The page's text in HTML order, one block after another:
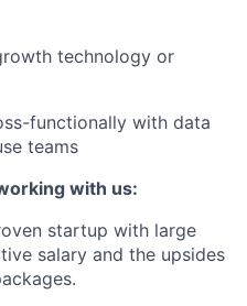
technology or
functionally with data
teams
with us:
startup with large
salary and the upsides